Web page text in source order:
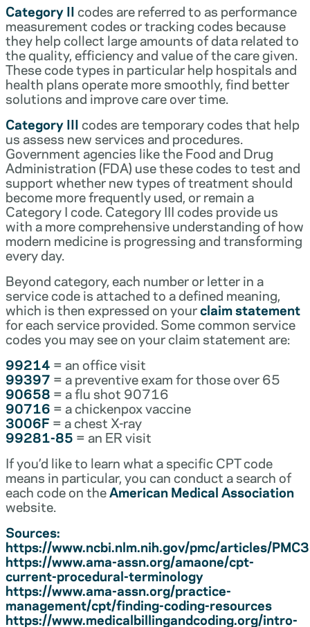
Category IIcodes are referred to as performance
measurement codes or tracking codes because
they help collect large amounts of data related to
the quality, efficiency and value of the care given.
These code types in particular help hospitals and
health plans operate more smoothly, find better
solutions and improve care over time.
Category IIIcodes are temporary codes that help
us assess new services and procedures.
Government agencies like the Food and Drug
Administration (FDA) use these codes to test and
support whether new types of treatment should
become more frequently used, or remain a
Category I code. Category III codes provide us
with a more comprehensive understanding of how
modern medicine is progressing and transforming
every day.
Beyond category, each number or letter in a
service code is attached to a defined meaning,
which is then expressed on yourclaim statement
for each service provided. Some common service
codes you may see on your claim statement are:
99214 = an office visit
99397 = a preventive exam for those over 65
90658 = a flu shot 90716
90716 = a chickenpox vaccine
3006F = a chest X-ray
99281-85 = an ER visit
If you’d like to learn what a specific CPT code
means in particular, you can conduct a search of
each code on theAmerican Medical Association
website.
Sources:
https://www.ncbi.nlm.nih.gov/pmc/articles/
https://www.ama-assn.org/amaone/cpt-
current-procedural-terminology
https://www.ama-assn.org/practice-
management/cpt/finding-coding-resources
https://www.medicalbillingandcoding.org/intro-